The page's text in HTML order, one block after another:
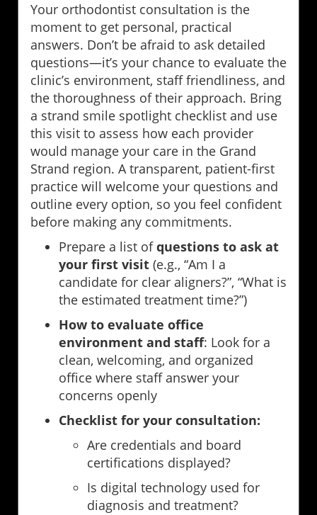
Your orthodontist consultation is the
moment to get personal, practical
answers. Don’t be afraid to ask detailed
questions—it’s your chance to evaluate the
clinic’s environment, staff friendliness, and
the thoroughness of their approach. Bring
a strand smile spotlight checklist and use
this visit to assess how each provider
would manage your care in the Grand
Strand region. A transparent, patient-first
practice will welcome your questions and
outline every option, so you feel confident
before making any commitments.
Prepare a list ofquestions to ask at
your first visit (e.g., “Am I a
candidate for clear aligners?”, “What is
the estimated treatment time?”)
How to evaluate office
environment and staff: Look for a
clean, welcoming, and organized
office where staff answer your
concerns openly
Checklist for your consultation:
Are credentials and board
certifications displayed?
Is digital technology used for
diagnosis and treatment?